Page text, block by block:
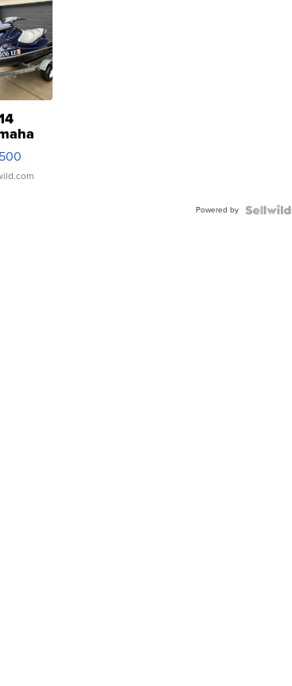
Powered by